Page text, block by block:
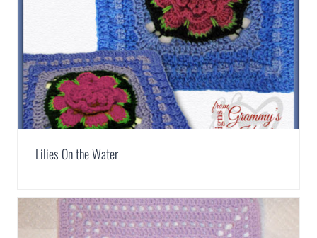
Lilies On the Water